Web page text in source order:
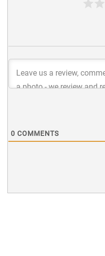
0 COMMENTS